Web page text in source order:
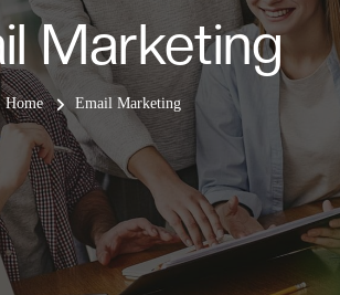
Marketing
Home Email Marketing